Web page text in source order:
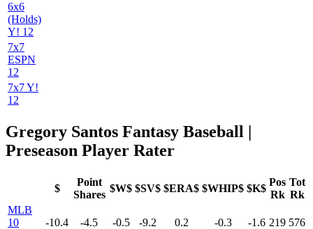
6x6
(Holds)
Y! 12
7x7
ESPN
12
7x7 Y!
12
Gregory Santos Fantasy Baseball |
Preseason Player Rater
$
Point
Shares
$W$ $SV$ $ERA$ $WHIP$ $K$
Pos
Rk
Tot
Rk
MLB
10
-10.4 -4.5 -0.5 -9.2 0.2 -0.3 -1.6 219 576